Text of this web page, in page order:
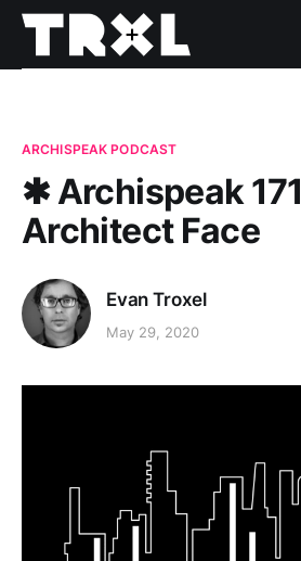
ARCHISPEAK PODCAST
✱ Archispeak
Architect Face
Evan Troxel
May 29, 2020